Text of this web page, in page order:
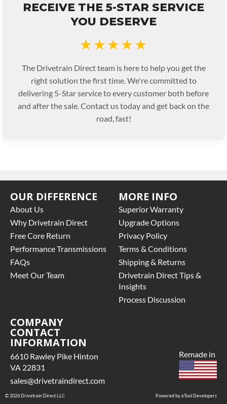
RECEIVE THE 5-STAR SERVICE
YOU DESERVE
★★★★★
The Drivetrain Direct team is here to help you get the
right solution the first time. We're committed to
delivering 5-Star service to every customer both before
and after the sale. Contact us today and get back on the
road, fast!
OUR DIFFERENCE
About Us
Why Drivetrain Direct
Free Core Return
Performance Transmissions
FAQs
Meet Our Team
MORE INFO
Superior Warranty
Upgrade Options
Privacy Policy
Terms & Conditions
Shipping & Returns
Drivetrain Direct Tips &
Insights
Process Discussion
COMPANY
CONTACT
INFORMATION
6610 Rawley Pike Hinton
VA 22831
sales@drivetraindirect.com
Powered by eTool Developers
Remade in
© 2026 Drivetrain Direct LLC